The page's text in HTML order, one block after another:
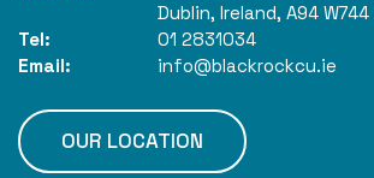
Dublin, Ireland, A94 W744
Tel:
01 2831034
Email:
info@blackrockcu.ie
OUR LOCATION